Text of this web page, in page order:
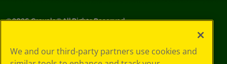
©2026Crayola® All Rights Reserved.
Choices
We and our third-party partners use cookies and